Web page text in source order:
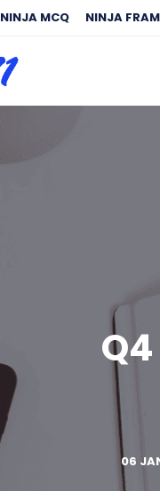
NINJA MCQ NINJA
06